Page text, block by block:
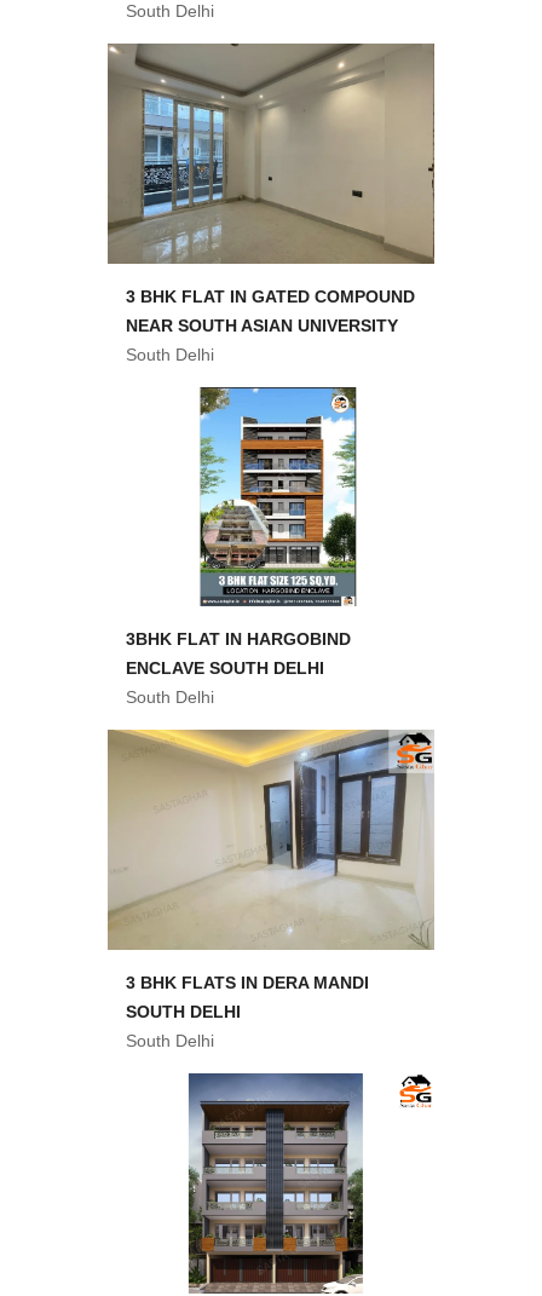
South Delhi
3 BHK FLAT IN GATED COMPOUND
NEAR SOUTH ASIAN UNIVERSITY
South Delhi
3BHK FLAT IN HARGOBIND
ENCLAVE SOUTH DELHI
South Delhi
3 BHK FLATS IN DERA MANDI
SOUTH DELHI
South Delhi